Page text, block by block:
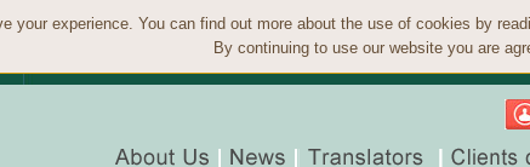
your experience. You can find out more about the use of cookies by
By continuing to use our website you are